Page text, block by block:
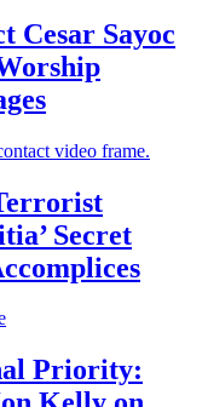
Cesar Sayoc
Secret
Priority: